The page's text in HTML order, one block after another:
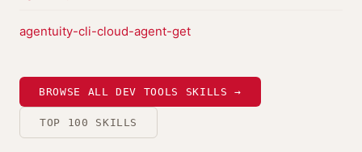
agentuity-cli-cloud-agent-get
BROWSE ALL DEV TOOLS SKILLS →
TOP 100 SKILLS